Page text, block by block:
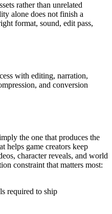
rather than unrelated
alone does not finish a
format, sound, edit pass,
with editing, narration,
and conversion
the one that produces the
helps game creators keep
character reveals, and world
constraint that matters most:
required to ship